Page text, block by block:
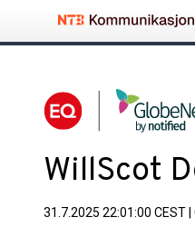
WillScot
31.7.2025 22:01:00 CEST